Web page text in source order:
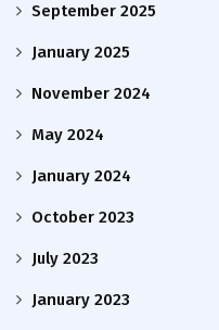
September 2025
January 2025
November 2024
May 2024
January 2024
October 2023
July 2023
January 2023